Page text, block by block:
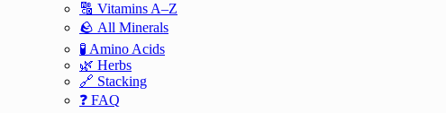
🔠 Vitamins A–Z
🪨 All Minerals
🧪 Amino Acids
🌿 Herbs
🔗 Stacking
❓ FAQ